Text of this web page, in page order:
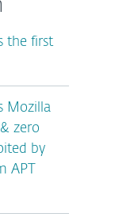
the first
Mozilla
zero
by
APT